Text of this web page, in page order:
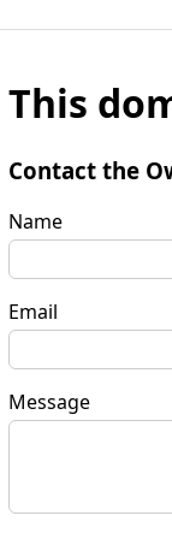
This
Contact the
Name
Email
Message